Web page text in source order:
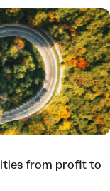
from profit to